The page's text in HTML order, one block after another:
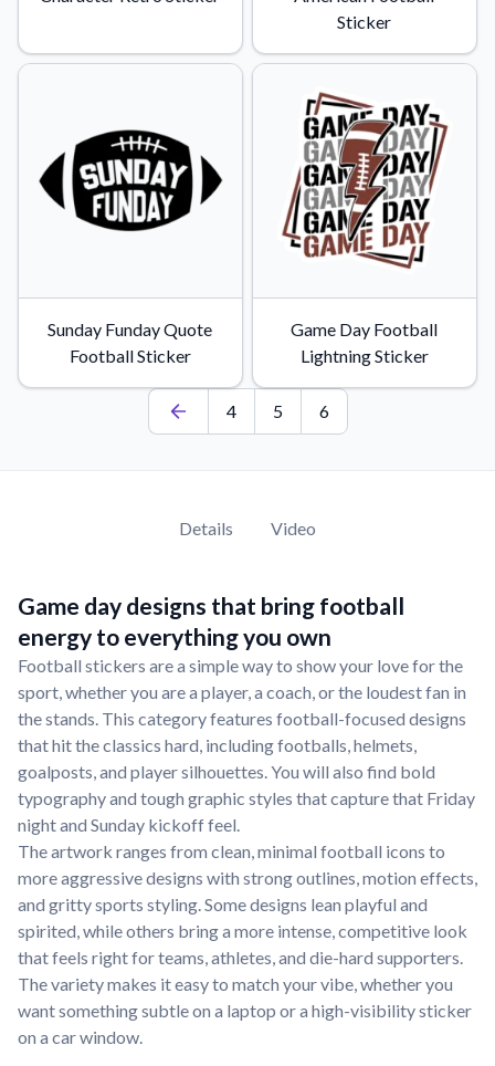
Sticker
Sunday Funday Quote
Football Sticker
Game Day Football
Lightning Sticker
4 5 6
Details Video
Game day designs that bring football
energy to everything you own
Football stickers are a simple way to show your love for the
sport, whether you are a player, a coach, or the loudest fan in
the stands. This category features football-focused designs
that hit the classics hard, including footballs, helmets,
goalposts, and player silhouettes. You will also find bold
typography and tough graphic styles that capture that Friday
night and Sunday kickoff feel.
The artwork ranges from clean, minimal football icons to
more aggressive designs with strong outlines, motion effects,
and gritty sports styling. Some designs lean playful and
spirited, while others bring a more intense, competitive look
that feels right for teams, athletes, and die-hard supporters.
The variety makes it easy to match your vibe, whether you
want something subtle on a laptop or a high-visibility sticker
on a car window.